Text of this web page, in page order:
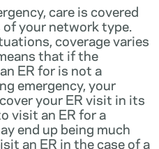
care is covered
your network type.
coverage varies
that if the
ER for is not a
emergency, your
your ER visit in its
visit an ER for a
end up being much
an ER in the case of a